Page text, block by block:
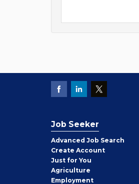
Job Seeker
Advanced Job Search
Create Job
Seeker
Account
Just for You
Agriculture
Employment